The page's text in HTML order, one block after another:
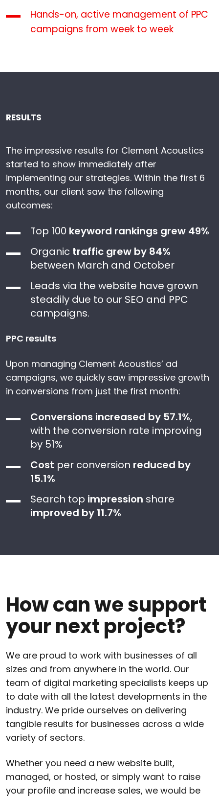
Hands-on, active management of PPC
campaigns from week to week
RESULTS
The impressive results for Clement Acoustics
started to show immediately after
implementing our strategies. Within the first 6
months, our client saw the following
outcomes:
Top 100 keyword rankings grew 49%
Organic traffic grew by 84%
between March and October
Leads via the website have grown
steadily due to our SEO and PPC
campaigns.
PPC results
Upon managing Clement Acoustics’ ad
campaigns, we quickly saw impressive growth
in conversions from just the first month:
Conversions increased by 57.1%,
with the conversion rate improving
by 51%
Cost per conversion reduced by
15.1%
Search top impression share
improved by 11.7%
How can we support
your next project?
We are proud to work with businesses of all
sizes and from anywhere in the world. Our
team of digital marketing specialists keeps up
to date with all the latest developments in the
industry. We pride ourselves on delivering
tangible results for businesses across a wide
variety of sectors.
Whether you need a new website built,
managed, or hosted, or simply want to raise
your profile and increase sales, we would be